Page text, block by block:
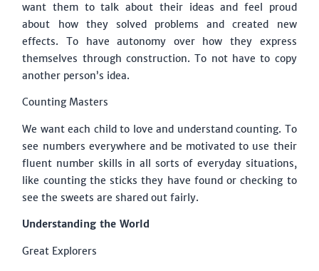
want them to talk about their ideas and feel proud
about how they solved problems and created new
effects. To have autonomy over how they express
themselves through construction. To not have to copy
another person’s idea.
Counting Masters
We want each child to love and understand counting. To
see numbers everywhere and be motivated to use their
fluent number skills in all sorts of everyday situations,
like counting the sticks they have found or checking to
see the sweets are shared out fairly.
Understanding the World
Great Explorers